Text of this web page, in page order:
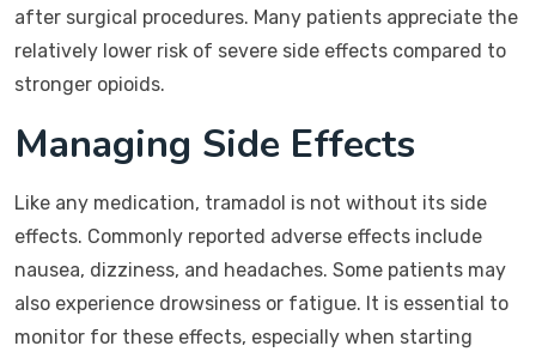
after surgical procedures. Many patients appreciate the
relatively lower risk of severe side effects compared to
stronger opioids.
Managing Side Effects
Like any medication, tramadol is not without its side
effects. Commonly reported adverse effects include
nausea, dizziness, and headaches. Some patients may
also experience drowsiness or fatigue. It is essential to
monitor for these effects, especially when starting